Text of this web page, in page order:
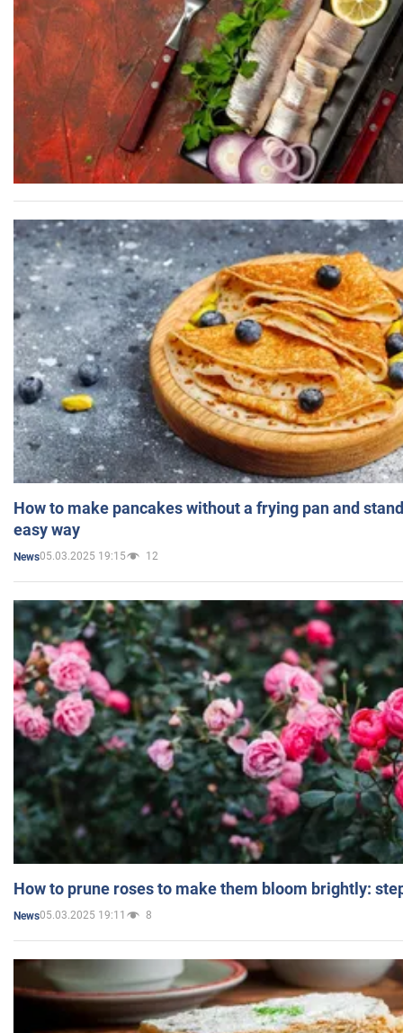
How to make pancakes without a frying pan and
easy way
News05.03.2025 19:15 12
How to prune roses to make them bloom brightly:
News05.03.2025 19:11 8